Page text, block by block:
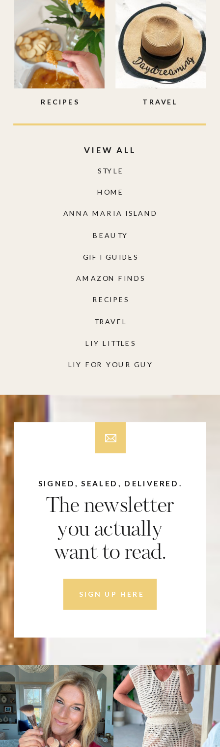
LIY FOR YOUR GUY
LIY LITTLES
TRAVEL
RECIPES
AMAZON FINDS
GIFT GUIDES
BEAUTY
ANNA MARIA ISLAND
HOME
STYLE
VIEW ALL
TRAVEL
RECIPES
SIGN UP HERE
The newsletter
you actually
want to read.
SIGNED, SEALED, DELIVERED.